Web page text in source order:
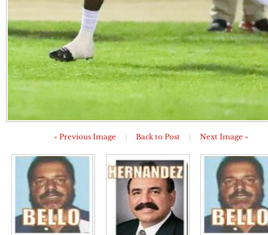
« Previous Image Back to Post Next Image »